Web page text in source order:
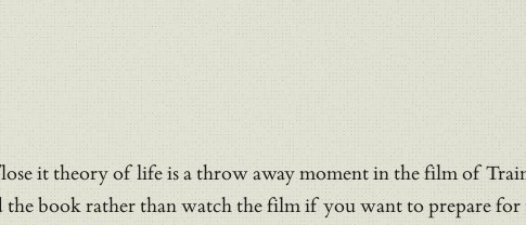
it theory of life is a throw away moment in the film of
book rather than watch the film if you want to prepare